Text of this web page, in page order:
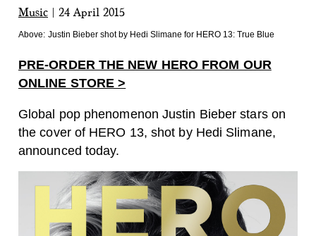
Music 24 April 2015
Above: Justin Bieber shot by Hedi Slimane for HERO 13: True Blue
PRE-ORDER THE NEW HERO FROM OUR
ONLINE STORE >
Global pop phenomenon Justin Bieber stars on
the cover of HERO 13, shot by Hedi Slimane,
announced today.